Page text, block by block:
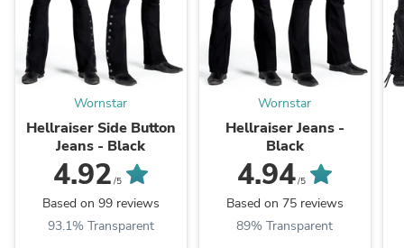
Wornstar
Hellraiser Side Button
Jeans - Black
4.92 /5
Based on 99 reviews
93.1% Transparent
Wornstar
Hellraiser Jeans -
Black
4.94/5
Based on 75 reviews
89% Transparent